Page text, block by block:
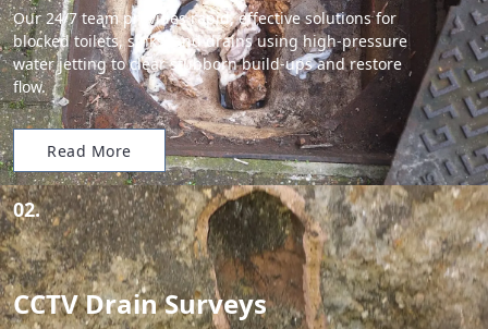
Our 24/7 team provides rapid, effective solutions for
blocked toilets, sinks, and drains using high-pressure
water jetting to clear stubborn build-ups and restore
flow.
Read More
02.
CCTV Drain Surveys